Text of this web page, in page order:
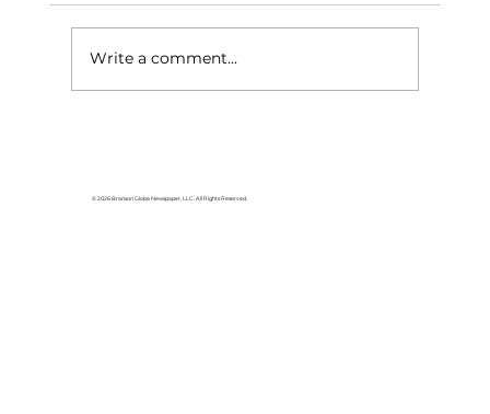
Write a comment...
© 2026 Branson Globe Newspaper, LLC. All Rights Reserved.